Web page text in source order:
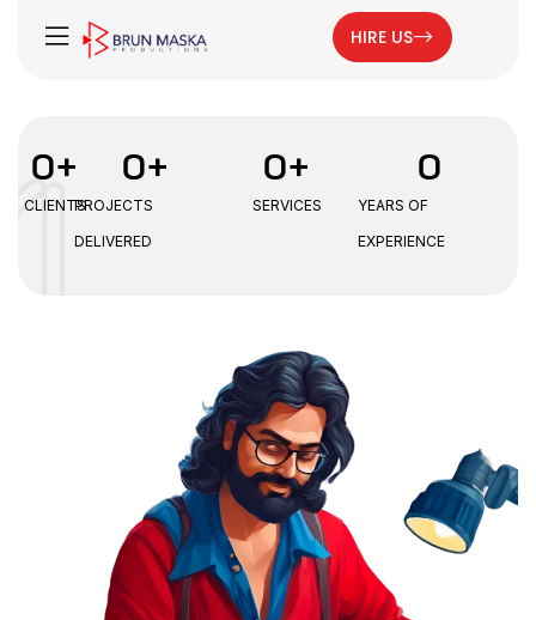
HIRE US
CLIENTS
0+
PROJECTS
DELIVERED
0+
SERVICES
0+
YEARS OF
EXPERIENCE
0